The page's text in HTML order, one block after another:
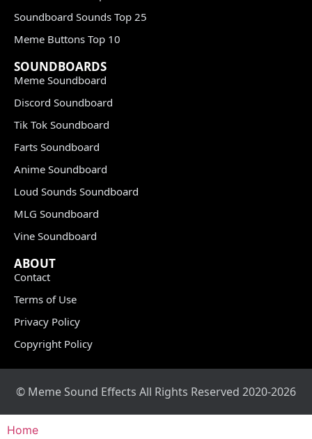
Soundboard Sounds Top 25
Meme Buttons Top 10
SOUNDBOARDS
Meme Soundboard
Discord Soundboard
Tik Tok Soundboard
Farts Soundboard
Anime Soundboard
Loud Sounds Soundboard
MLG Soundboard
Vine Soundboard
ABOUT
Contact
Terms of Use
Privacy Policy
Copyright Policy
© Meme Sound Effects All Rights Reserved 2020-2026
Home